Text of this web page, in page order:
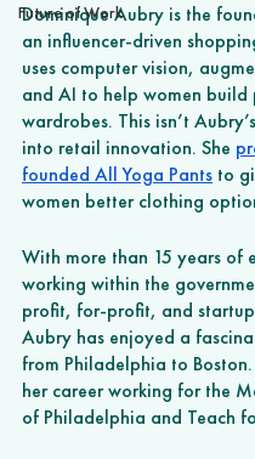
Future of Work
Dominique Aubry is the
an influencer-driven
uses computer vision,
and AI to help women build
wardrobes. This isn’t
into retail innovation. She
founded All Yoga Pants to
women better clothing
With more than 15 years of
working within the
profit, for-profit, and
Aubry has enjoyed a
from Philadelphia to
her career working for the
of Philadelphia and Teach